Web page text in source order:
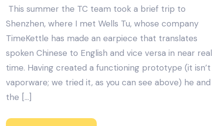
This summer the TC team took a brief trip to
Shenzhen, where I met Wells Tu, whose company
TimeKettle has made an earpiece that translates
spoken Chinese to English and vice versa in near real
time. Having created a functioning prototype (it isn’t
vaporware; we tried it, as you can see above) he and
the […]